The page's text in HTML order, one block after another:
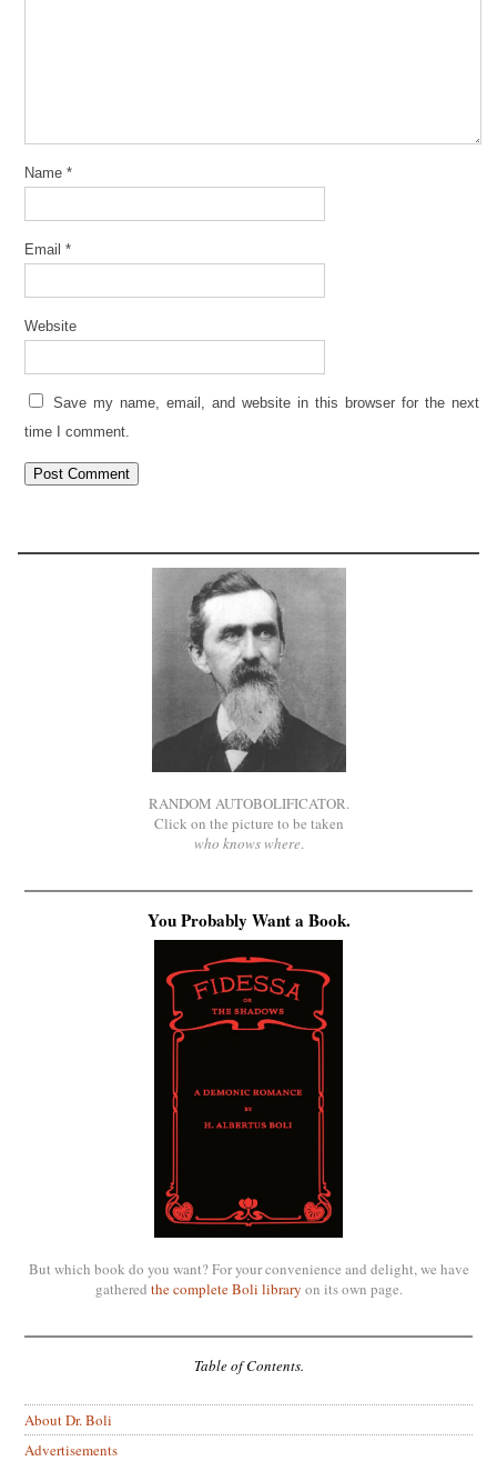
Name *
Email *
Website
Save my name, email, and website in this browser for the next
time I comment.
RANDOM AUTOBOLIFICATOR.
Click on the picture to be taken
who knows where.
You Probably Want a Book.
But which book do you want? For your convenience and delight, we have
gathered the complete Boli library on its own page.
Table of Contents.
About Dr. Boli
Advertisements